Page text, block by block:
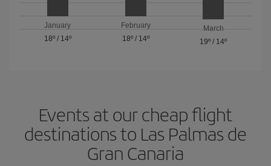
January
18º/ 14º
February
18º/ 14º
March
19º / 14º
Events at our cheap flight
destinations to Las Palmas de
Gran Canaria